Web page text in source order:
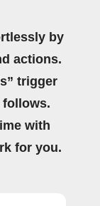
by
actions.
trigger
follows.
with
for you.